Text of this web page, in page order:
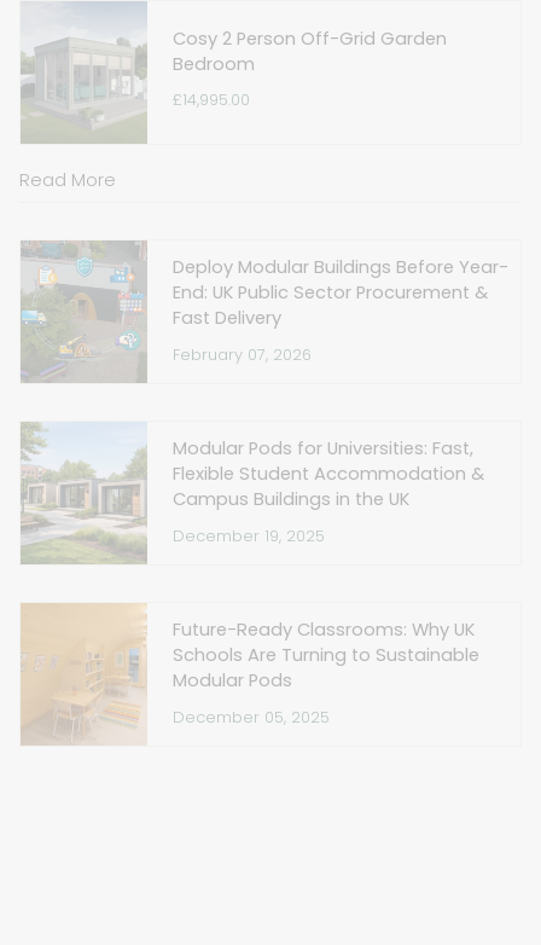
Cosy 2 Person Off-Grid Garden
Bedroom
£14,995.00
Read More
Deploy Modular Buildings Before Year-
End: UK Public Sector Procurement &
Fast Delivery
February 07, 2026
Modular Pods for Universities: Fast,
Flexible Student Accommodation &
Campus Buildings in the UK
December 19, 2025
Future-Ready Classrooms: Why UK
Schools Are Turning to Sustainable
Modular Pods
December 05, 2025